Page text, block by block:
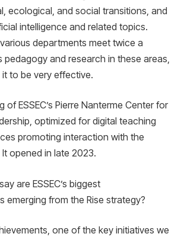
ecological, and social transitions, and
intelligence and related topics.
departments meet twice a
and research in these areas,
it to be very effective.
of ESSEC’s Pierre Nanterme Center for
optimized for digital teaching
promoting interaction with the
opened in late 2023.
are ESSEC’s biggest
emerging from the Rise strategy?
one of the key initiatives we